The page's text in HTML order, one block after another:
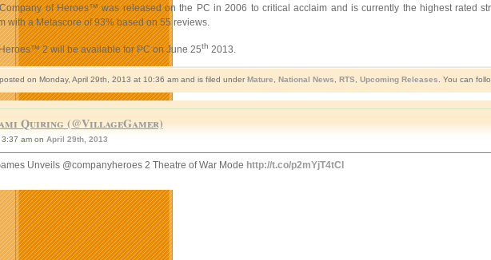
of Heroes™ was released on the PC in 2006 to critical acclaim and is currently the highest rated
with a Metascore of 93% based on 55 reviews.
2 will be available for PC on June 25th 2013.
on Monday, April 29th, 2013 at 10:36 am and is filed under Mature National News RTS Upcoming Releases . You can
Quiring (@VillageGamer)
3:37 am on April 29th, 2013
Unveils @companyheroes 2 Theatre of War Mode http://t.co/p2mYjT4tCI